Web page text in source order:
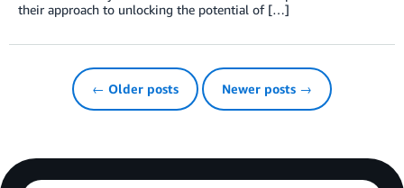
their approach to unlocking the potential of […]
← Older posts Newer posts →